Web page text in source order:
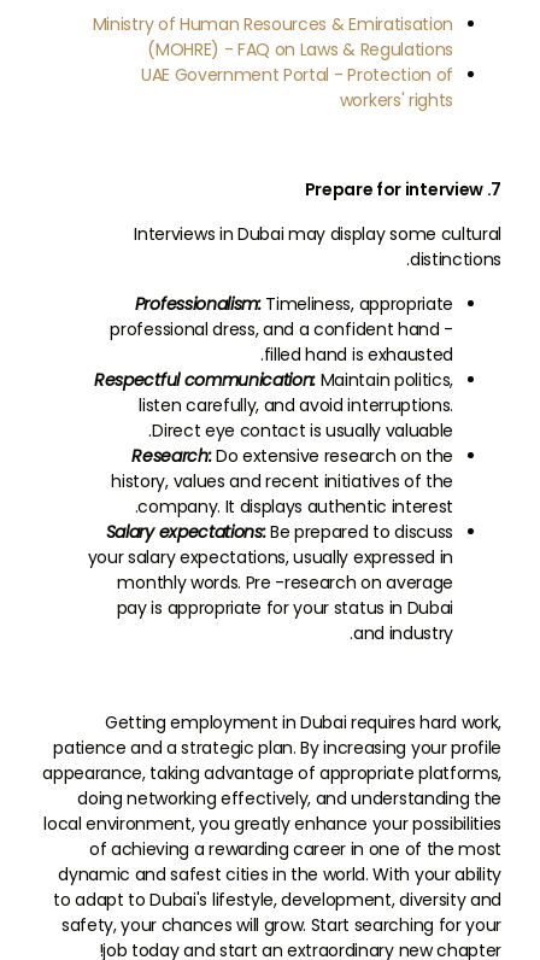
Ministry of Human Resources & Emiratisation
(MOHRE) - FAQ on Laws & Regulations
UAE Government Portal - Protection of
workers' rights
7. Prepare for interview
Interviews in Dubai may display some cultural
distinctions.
Professionalism: Timeliness, appropriate
professional dress, and a confident hand -
filled hand is exhausted.
Respectful communication: Maintain politics,
listen carefully, and avoid interruptions.
Direct eye contact is usually valuable.
Research:Do extensive research on the
history, values and recent initiatives of the
company. It displays authentic interest.
Salary expectations:Be prepared to discuss
your salary expectations, usually expressed in
monthly words. Pre -research on average
pay is appropriate for your status in Dubai
and industry.
Getting employment in Dubai requires hard work,
patience and a strategic plan. By increasing your profile
appearance, taking advantage of appropriate platforms,
doing networking effectively, and understanding the
local environment, you greatly enhance your possibilities
of achieving a rewarding career in one of the most
dynamic and safest cities in the world. With your ability
to adapt to Dubai's lifestyle, development, diversity and
safety, your chances will grow. Start searching for your
job today and start an extraordinary new chapter!